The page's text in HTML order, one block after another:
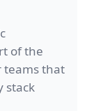
of the
teams that
stack